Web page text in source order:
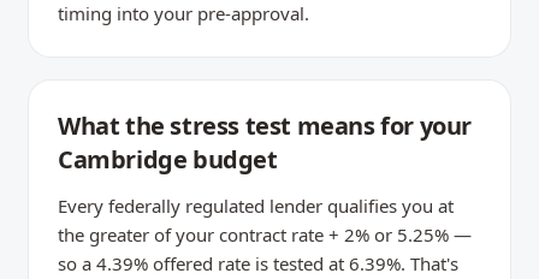
timing into your pre-approval.
What the stress test means for your
Cambridge budget
Every federally regulated lender qualifies you at
the greater of your contract rate + 2% or 5.25% —
so a 4.39% offered rate is tested at 6.39%. That's